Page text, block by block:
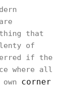
that
of
if the
where all
corner